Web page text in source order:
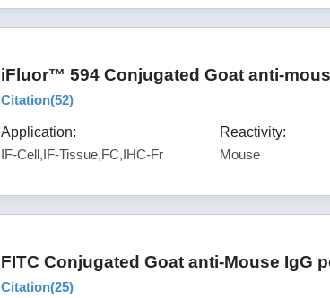
iFluor™ 594 Conjugated Goat anti-
Citation(52)
Application:
IF-Cell,IF-Tissue,FC,IHC-Fr
Reactivity:
Mouse
FITC Conjugated Goat anti-Mouse IgG
Citation(25)